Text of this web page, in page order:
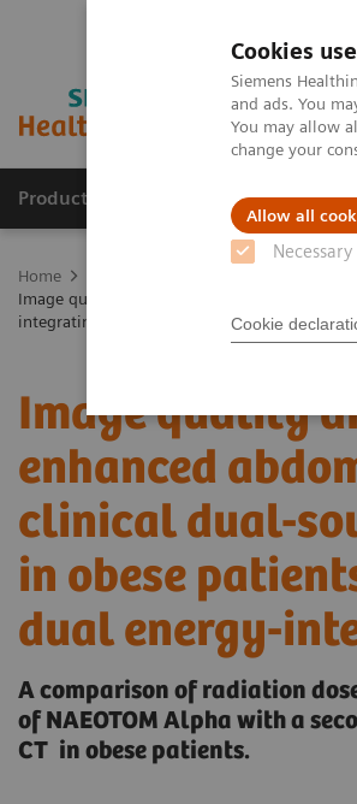
Cookies
Siemens
and ads. You
You may allow
change your
Allow all
Necessary
Cookie
Products & Services Clinical
Home
Image quality and dose exposure of
integrating detector CT
Image quality
enhanced
clinical dual-
in obese
dual energy-
A comparison of radiation
of NAEOTOM Alpha with a
CT in obese patients.